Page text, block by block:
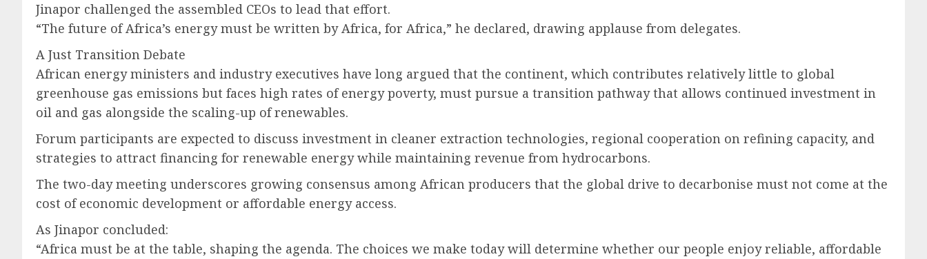
Jinapor challenged the assembled CEOs to lead that effort.
“The future of Africa’s energy must be written by Africa, for Africa,” he declared, drawing applause from delegates.
A Just Transition Debate
African energy ministers and industry executives have long argued that the continent, which contributes relatively little to global
greenhouse gas emissions but faces high rates of energy poverty, must pursue a transition pathway that allows continued investment in
oil and gas alongside the scaling-up of renewables.
Forum participants are expected to discuss investment in cleaner extraction technologies, regional cooperation on refining capacity, and
strategies to attract financing for renewable energy while maintaining revenue from hydrocarbons.
The two-day meeting underscores growing consensus among African producers that the global drive to decarbonise must not come at the
cost of economic development or affordable energy access.
As Jinapor concluded:
“Africa must be at the table, shaping the agenda. The choices we make today will determine whether our people enjoy reliable, affordable